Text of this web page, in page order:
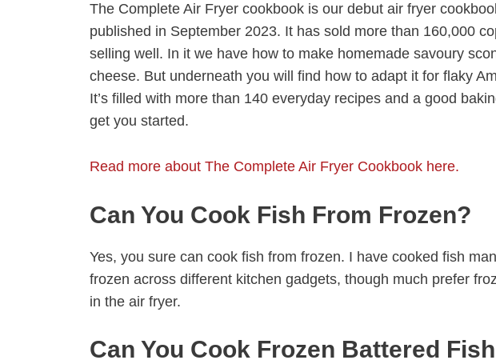
The Complete Air Fryer cookbook is our debut air fryer
published in September 2023. It has sold more than 160,000
selling well. In it we have how to make homemade savoury
cheese. But underneath you will find how to adapt it for flaky
It’s filled with more than 140 everyday recipes and a good
get you started.
Read more about The Complete Air Fryer Cookbook here.
Can You Cook Fish From Frozen?
Yes, you sure can cook fish from frozen. I have cooked fish
frozen across different kitchen gadgets, though much prefer
in the air fryer.
Can You Cook Frozen Battered